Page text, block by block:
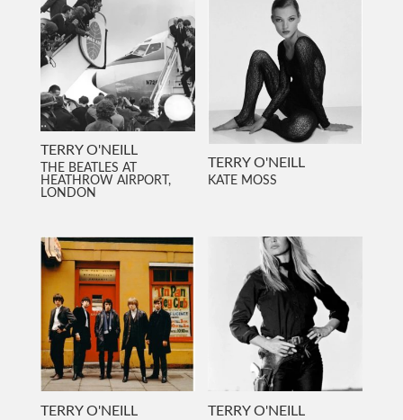
TERRY O'NEILL
THE BEATLES AT
HEATHROW AIRPORT,
LONDON
TERRY O'NEILL
KATE MOSS
TERRY O'NEILL TERRY O'NEILL